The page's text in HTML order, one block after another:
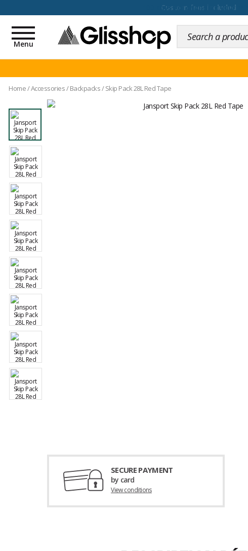
100 days for changing your
Toggle
navigation
Menu
Home/Accessories/Backpacks/Skip Pack 28L Red Tape
SECURE PAYMENT
by card
View conditions